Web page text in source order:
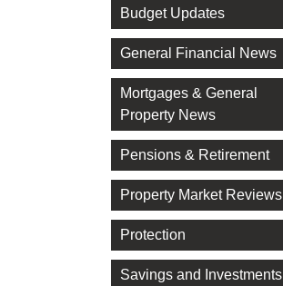
Budget Updates
General Financial News
Mortgages & General
Property News
Pensions & Retirement
Property Market Reviews
Protection
Savings and Investments